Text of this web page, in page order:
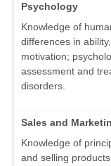
Psychology
Knowledge of
differences in
motivation;
assessment and
disorders.
Sales and
Knowledge of
and selling